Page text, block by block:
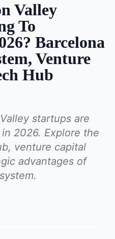
Valley
To
Barcelona
Venture
Hub
startups are
2026. Explore the
venture capital
advantages of